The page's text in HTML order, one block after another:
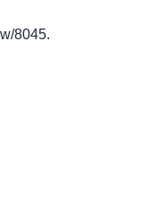
8045.